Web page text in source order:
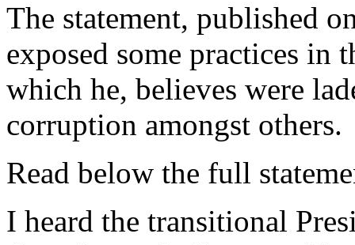
The statement, published
exposed some practices in
which he, believes were
corruption amongst others.
Read below the full
I heard the transitional